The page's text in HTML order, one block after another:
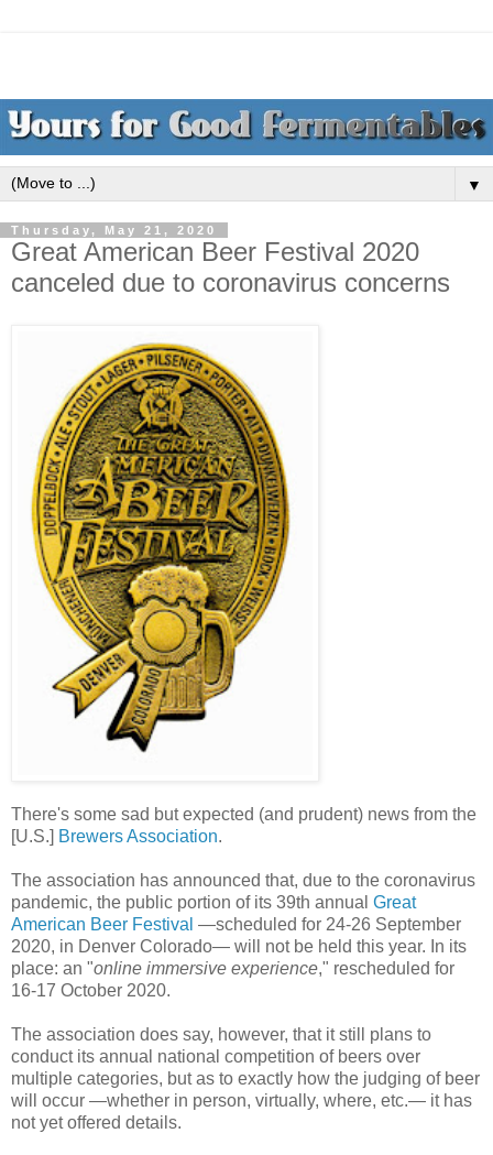
▼
Thursday, May 21, 2020
Great American Beer Festival 2020
canceled due to coronavirus concerns
There's some sad but expected (and prudent) news from the
[U.S.] Brewers Association.
The association has announced that, due to the coronavirus
pandemic, the public portion of its 39th annual Great
American Beer Festival —scheduled for 24-26 September
2020, in Denver Colorado— will not be held this year. In its
place: an "online immersive experience," rescheduled for
16-17 October 2020.
The association does say, however, that it still plans to
conduct its annual national competition of beers over
multiple categories, but as to exactly how the judging of beer
will occur —whether in person, virtually, where, etc.— it has
not yet offered details.